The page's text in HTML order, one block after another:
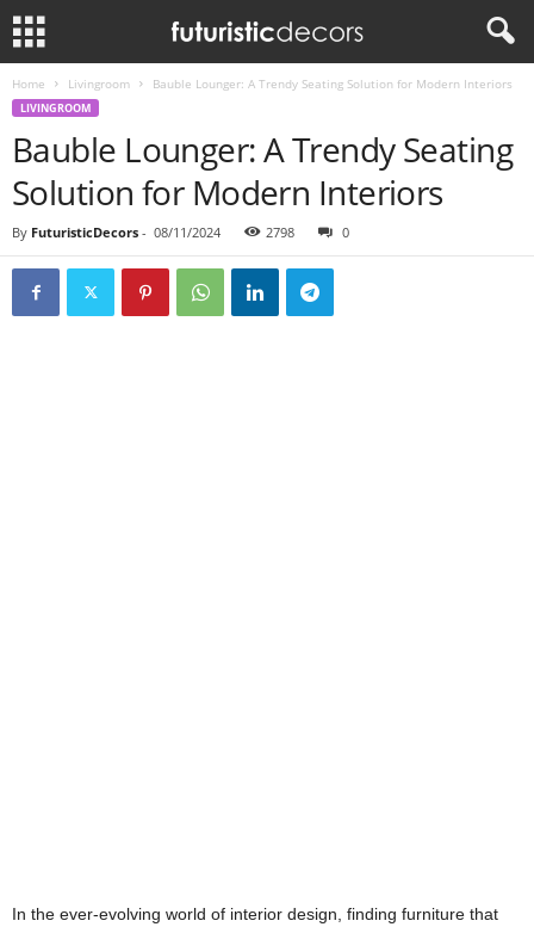
Home Livingroom Bauble Lounger: A Trendy Seating Solution for Modern Interiors
LIVINGROOM
Bauble Lounger: A Trendy Seating
Solution for Modern Interiors
By FuturisticDecors - 08/11/2024 2798 0
In the ever-evolving world of interior design, finding furniture that